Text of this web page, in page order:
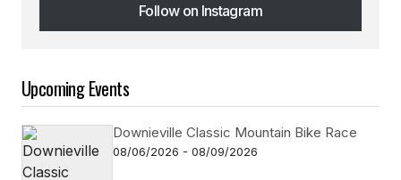
Follow on Instagram
Follow on Instagram
Upcoming Events
Downieville Classic Mountain Bike Race
08/06/2026 - 08/09/2026